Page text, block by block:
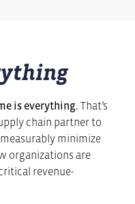
is everything. That’s
chain partner to
minimize
organizations are
revenue-